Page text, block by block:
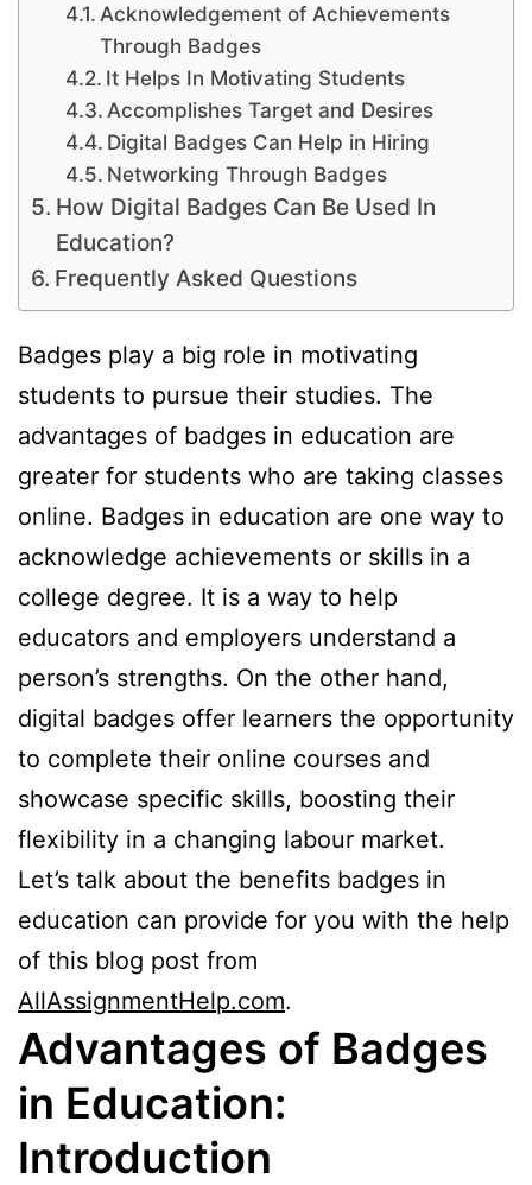
Acknowledgement of Achievements
Through Badges
It Helps In Motivating Students
Accomplishes Target and Desires
Digital Badges Can Help in Hiring
Networking Through Badges
How Digital Badges Can Be Used In
Education?
Frequently Asked Questions
Badges play a big role in motivating
students to pursue their studies. The
advantages of badges in education are
greater for students who are taking classes
online. Badges in education are one way to
acknowledge achievements or skills in a
college degree. It is a way to help
educators and employers understand a
person’s strengths. On the other hand,
digital badges offer learners the opportunity
to complete their online courses and
showcase specific skills, boosting their
flexibility in a changing labour market.
Let’s talk about the benefits badges in
education can provide for you with the help
of this blog post from
AllAssignmentHelp.com.
Advantages of Badges
in Education:
Introduction